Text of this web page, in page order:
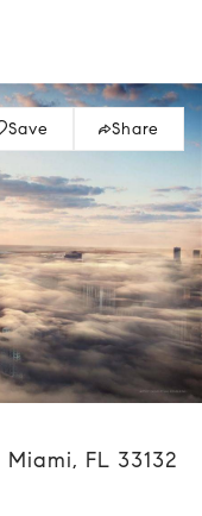
Save Share
Miami, FL 33132